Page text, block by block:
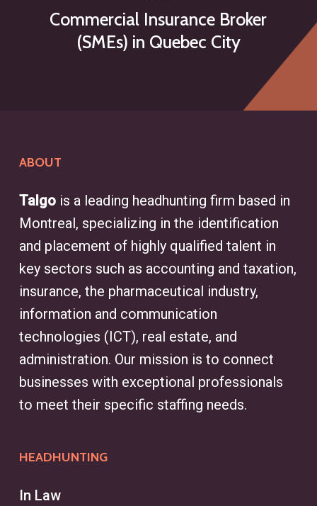
Commercial Insurance Broker
(SMEs) in Quebec City
ABOUT
Talgois a leading headhunting firm based in
Montreal, specializing in the identification
and placement of highly qualified talent in
key sectors such as accounting and taxation,
insurance, the pharmaceutical industry,
information and communication
technologies (ICT), real estate, and
administration. Our mission is to connect
businesses with exceptional professionals
to meet their specific staffing needs.
HEADHUNTING
In Law